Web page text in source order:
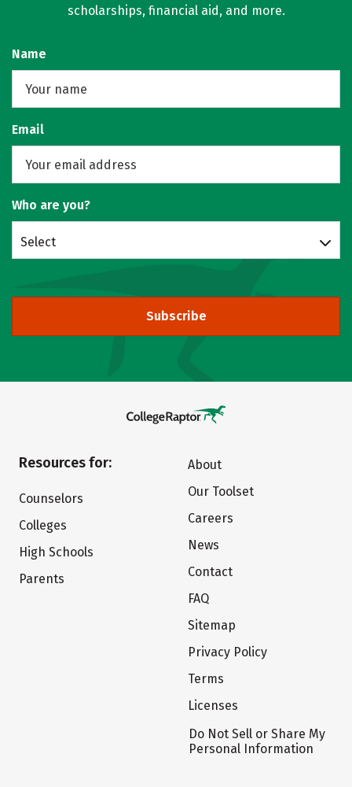
scholarships, financial aid, and more.
Name
Email
Who are you?
Select
Subscribe
Resources for:
Counselors
Colleges
High Schools
Parents
About
Our Toolset
Careers
News
Contact
FAQ
Sitemap
Privacy Policy
Terms
Licenses
Do Not Sell or Share My
Personal Information